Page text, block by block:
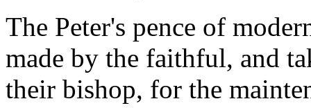
The Peter's pence of
made by the faithful, and
their bishop, for the